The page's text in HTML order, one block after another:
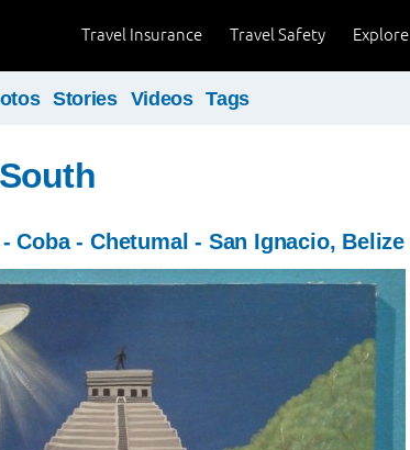
Explore
Travel Safety
Travel Insurance
Stories Videos Tags
Coba - Chetumal - San Ignacio, Belize